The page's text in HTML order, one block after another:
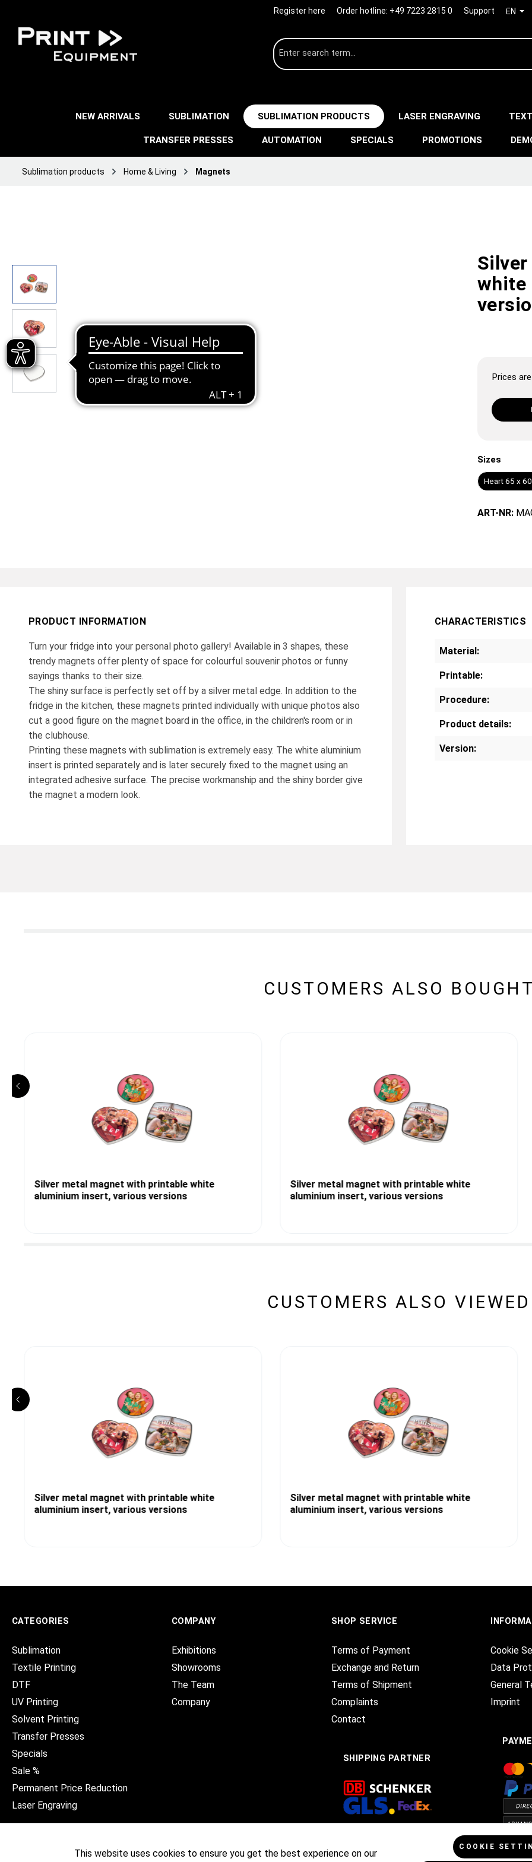
Register here Order hotline: +49 7223 2815 0 Support EN
NEW ARRIVALS SUBLIMATION SUBLIMATION PRODUCTS LASER ENGRAVING
TRANSFER PRESSES AUTOMATION SPECIALS PROMOTIONS
Sublimation products Home & Living Magnets
white
Prices
Sizes
Heart 65 x
ART-NR:
PRODUCT INFORMATION
Turn your fridge into your personal photo gallery! Available in 3 shapes, these
trendy magnets offer plenty of space for colourful souvenir photos or funny
sayings thanks to their size.
The shiny surface is perfectly set off by a silver metal edge. In addition to the
fridge in the kitchen, these magnets printed individually with unique photos also
cut a good figure on the magnet board in the office, in the children's room or in
the clubhouse.
Printing these magnets with sublimation is extremely easy. The white aluminium
insert is printed separately and is later securely fixed to the magnet using an
integrated adhesive surface. The precise workmanship and the shiny border give
the magnet a modern look.
CHARACTERISTICS
Material:
Printable:
Procedure:
Product details:
Version:
CUSTOMERS ALSO
Silver metal magnet with printable white
aluminium insert, various versions
Silver metal magnet with printable white
aluminium insert, various versions
CUSTOMERS ALSO VIEWED
Silver metal magnet with printable white
aluminium insert, various versions
Silver metal magnet with printable white
aluminium insert, various versions
CATEGORIES
Sublimation
Textile Printing
DTF
UV Printing
Solvent Printing
Transfer Presses
Specials
Sale %
Permanent Price Reduction
Laser Engraving
COMPANY
Exhibitions
Showrooms
The Team
Company
SHOP SERVICE
Terms of Payment
Exchange and Return
Terms of Shipment
Complaints
Contact
SHIPPING PARTNER
Cookie
Data
General
Imprint
This website uses cookies to ensure you get the best experience on our
COOKIE